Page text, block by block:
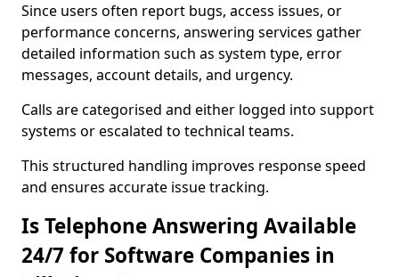
Since users often report bugs, access issues, or
performance concerns, answering services gather
detailed information such as system type, error
messages, account details, and urgency.
Calls are categorised and either logged into support
systems or escalated to technical teams.
This structured handling improves response speed
and ensures accurate issue tracking.
Is Telephone Answering Available
24/7 for Software Companies in